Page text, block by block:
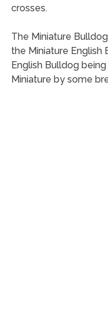
crosses.
The Miniature
the Miniature English
English Bulldog
Miniature by some